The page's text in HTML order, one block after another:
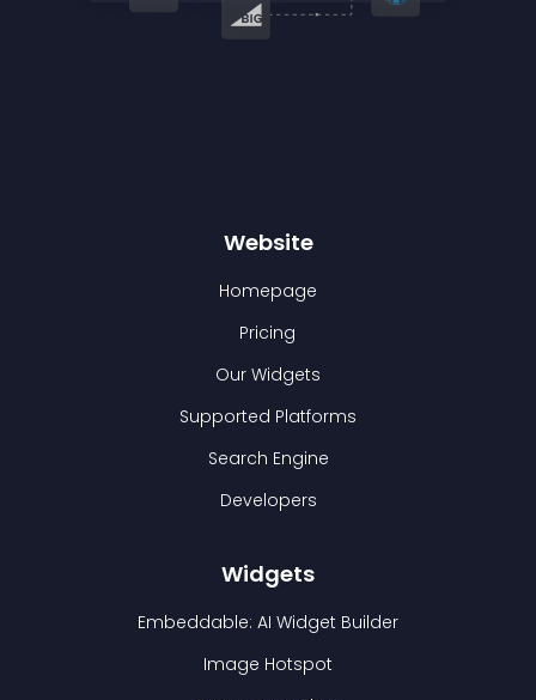
Website
Homepage
Pricing
Our Widgets
Supported Platforms
Search Engine
Developers
Widgets
Embeddable: AI Widget Builder
Image Hotspot